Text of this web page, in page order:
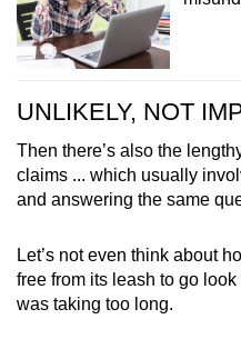
UNLIKELY, NOT
Then there’s also the
claims ... which usually
and answering the same
Let’s not even think about
free from its leash to go
was taking too long.